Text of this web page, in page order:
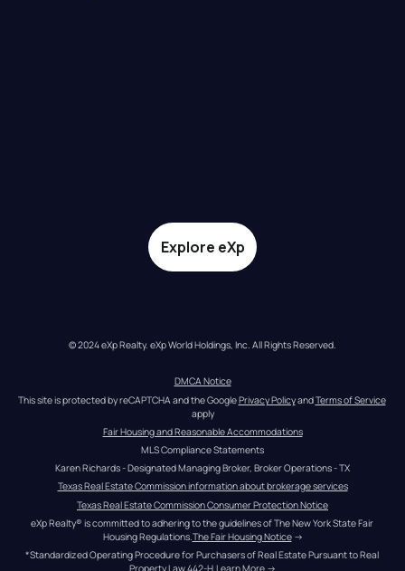
Explore eXp
© 2024 eXp Realty. eXp World Holdings, Inc. All Rights Reserved.
DMCA Notice
This site is protected by reCAPTCHA and the Google Privacy Policy and Terms of Service
apply
Fair Housing and Reasonable Accommodations
MLS Compliance Statements
Karen Richards - Designated Managing Broker, Broker Operations - TX
Texas Real Estate Commission information about brokerage services
Texas Real Estate Commission Consumer Protection Notice
eXp Realty® is committed to adhering to the guidelines of The New York State Fair
Housing Regulations. The Fair Housing Notice →
*Standardized Operating Procedure for Purchasers of Real Estate Pursuant to Real
Property Law 442-H.Learn More →